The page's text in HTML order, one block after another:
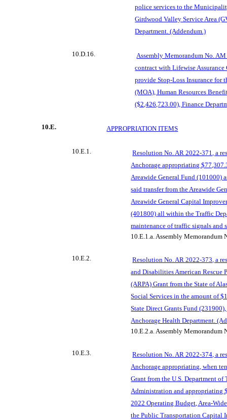
police services to the
Girdwood Valley Service Area
Department. (Addendum.)
10.D.16.
Assembly Memorandum No.
contract withLifewise
provide Stop-Loss Insurance
(MOA), Human Resources
($2,426,723.00), Finance
10.E. APPROPRIATION ITEMS
10.E.1.
Resolution No. AR 2022-371, a
Anchorage appropriating
Areawide General Fund (101000)
said transfer from the Areawide
Areawide General Capital
(401800) all within the Traffic
maintenance of traffic signals and
10.E.1.a.Assembly Memorandum
10.E.2.
Resolution No. AR 2022-373, a
and Disabilities American Rescue
(ARPA) Grant from the State of
Social Services in the amount of
State Direct Grants Fund
Anchorage Health Department.
10.E.2.a.Assembly Memorandum
10.E.3.
Resolution No. AR 2022-374, a
Anchorage appropriating, when
Grant from the U.S. Department
Administration and appropriating
2022 Operating Budget, Area-
the Public Transportation Capital